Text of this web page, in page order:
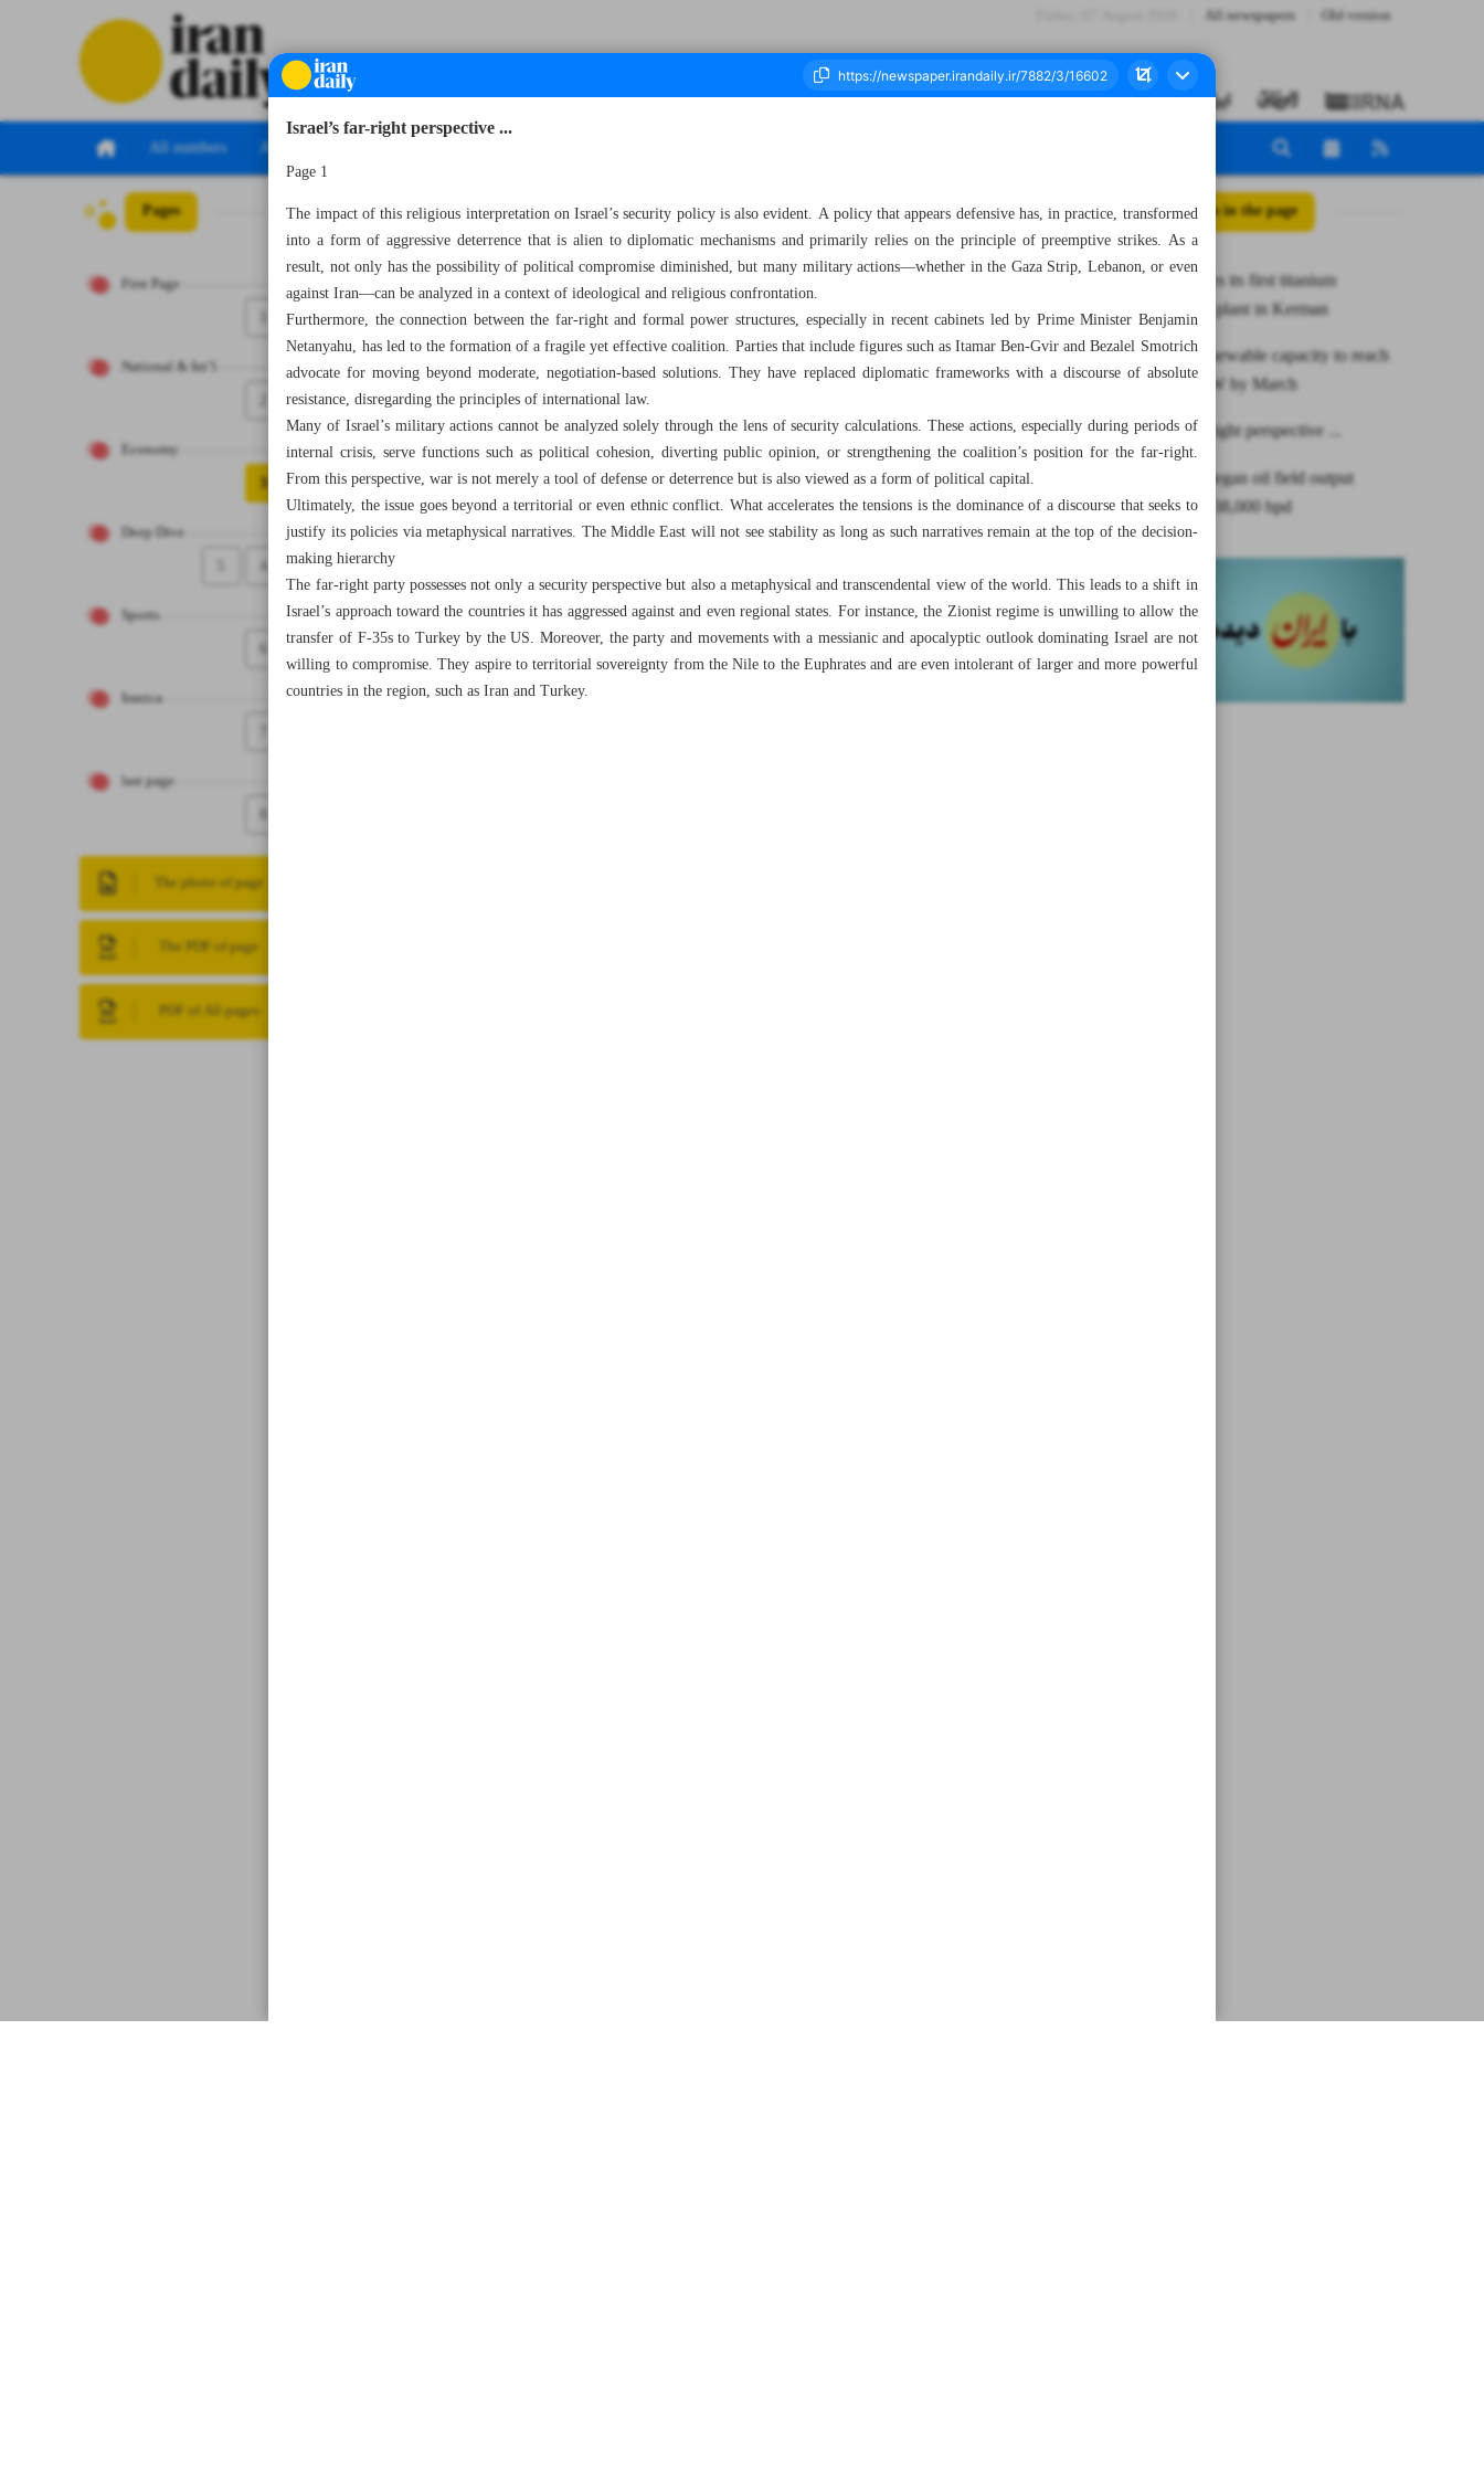
All newspapers Old version
All numbers All specials
Pages
First Page
National & Int’l
Economy
3
Deep Dive
4
Sports
6
Iranica
last page
8
The photo of page
The PDF of page
PDF of All pages
Number Seven Thousand Eight Hundred and Eighty Two - 19 July 2025 All posts in the page
Iran launches its first titanium
concentrate plant in Kerman
National renewable capacity to reach
to 4,000 MW by March
Israel’s far-right perspective ...
South Azadegan oil field output
boosted by 38,000 bpd
Israel’s far-right perspective ...
Page 1
The impact of this religious interpretation on Israel’s security policy is also evident. A policy that appears defensive has, in practice, transformed
into a form of aggressive deterrence that is alien to diplomatic mechanisms and primarily relies on the principle of preemptive strikes. As a
result, not only has the possibility of political compromise diminished, but many military actions—whether in the Gaza Strip, Lebanon, or even
against Iran—can be analyzed in a context of ideological and religious confrontation.
Furthermore, the connection between the far-right and formal power structures, especially in recent cabinets led by Prime Minister Benjamin
Netanyahu, has led to the formation of a fragile yet effective coalition. Parties that include figures such as Itamar Ben-Gvir and Bezalel Smotrich
advocate for moving beyond moderate, negotiation-based solutions. They have replaced diplomatic frameworks with a discourse of absolute
resistance, disregarding the principles of international law.
Many of Israel’s military actions cannot be analyzed solely through the lens of security calculations. These actions, especially during periods of
internal crisis, serve functions such as political cohesion, diverting public opinion, or strengthening the coalition’s position for the far-right.
From this perspective, war is not merely a tool of defense or deterrence but is also viewed as a form of political capital.
Ultimately, the issue goes beyond a territorial or even ethnic conflict. What accelerates the tensions is the dominance of a discourse that seeks to
justify its policies via metaphysical narratives. The Middle East will not see stability as long as such narratives remain at the top of the decision-
making hierarchy
The far-right party possesses not only a security perspective but also a metaphysical and transcendental view of the world. This leads to a shift in
Israel’s approach toward the countries it has aggressed against and even regional states. For instance, the Zionist regime is unwilling to allow the
transfer of F-35s to Turkey by the US. Moreover, the party and movements with a messianic and apocalyptic outlook dominating Israel are not
willing to compromise. They aspire to territorial sovereignty from the Nile to the Euphrates and are even intolerant of larger and more powerful
countries in the region, such as Iran and Turkey.